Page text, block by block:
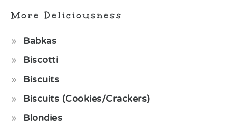
More Deliciousness
Babkas
Biscotti
Biscuits
Biscuits (Cookies/Crackers)
Blondies